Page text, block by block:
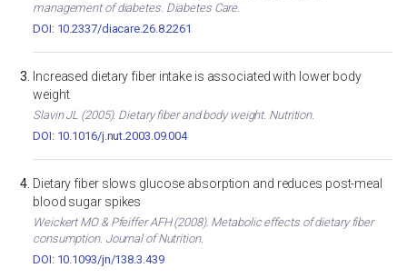
management of diabetes. Diabetes Care.
DOI: 10.2337/diacare.26.8.2261
Increased dietary fiber intake is associated with lower body
weight
Slavin JL (2005). Dietary fiber and body weight. Nutrition.
DOI: 10.1016/j.nut.2003.09.004
Dietary fiber slows glucose absorption and reduces post-meal
blood sugar spikes
Weickert MO & Pfeiffer AFH (2008). Metabolic effects of dietary fiber
consumption. Journal of Nutrition.
DOI: 10.1093/jn/138.3.439